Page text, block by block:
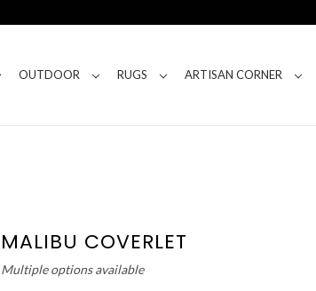
OUTDOOR RUGS ARTISAN CORNER
MALIBU COVERLET
Multiple options available